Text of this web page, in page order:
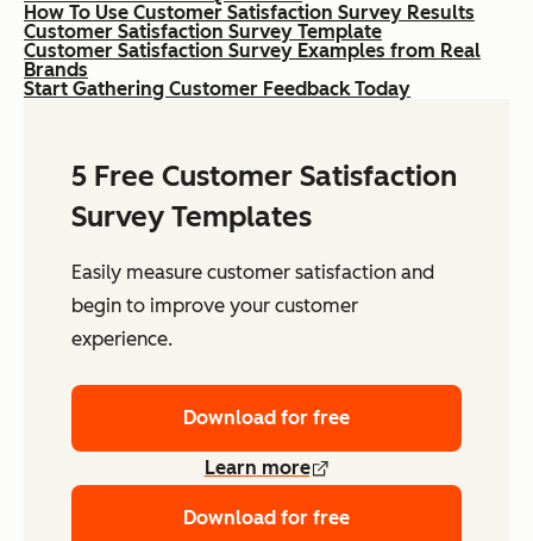
How To Use Customer Satisfaction Survey Results
Customer Satisfaction Survey Template
Customer Satisfaction Survey Examples from Real
Brands
Start Gathering Customer Feedback Today
5 Free Customer Satisfaction
Survey Templates
Easily measure customer satisfaction and
begin to improve your customer
experience.
Download for free
Learn more
Download for free